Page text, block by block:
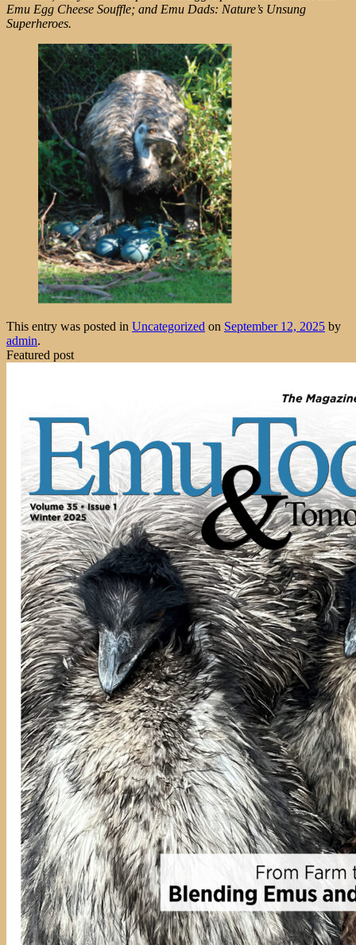
Emu Egg Cheese Souffle; and Emu Dads: Nature’s Unsung
Superheroes.
This entry was posted in Uncategorized on September 12, 2025 by
admin.
Featured post